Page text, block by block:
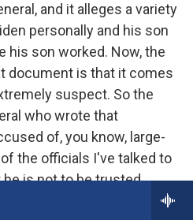
and it alleges a variety
personally and his son
his son worked. Now, the
document is that it comes
suspect. So the
who wrote that
of, you know, large-
the officials I've talked to
he is not to be trusted.
was obtained from this